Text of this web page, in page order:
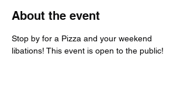
About the event
Stop by for a Pizza and your weekend
libations! This event is open to the public!